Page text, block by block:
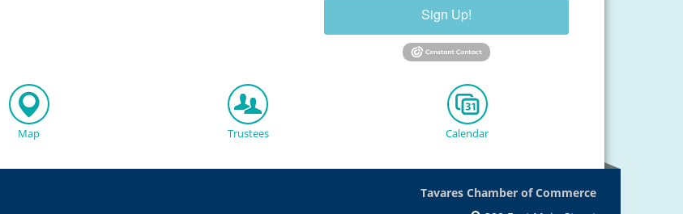
Sign Up!
Map Trustees Calendar
Tavares Chamber of Commerce